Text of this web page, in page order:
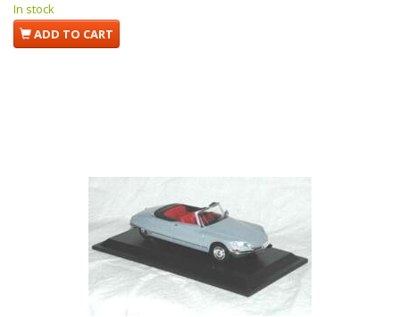
In stock
ADD TO CART